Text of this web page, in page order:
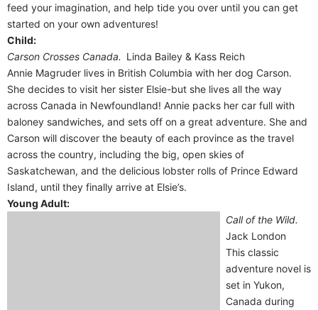
feed your imagination, and help tide you over until you can get
started on your own adventures!
Child:
Carson Crosses Canada. Linda Bailey & Kass Reich
Annie Magruder lives in British Columbia with her dog Carson.
She decides to visit her sister Elsie-but she lives all the way
across Canada in Newfoundland! Annie packs her car full with
baloney sandwiches, and sets off on a great adventure. She and
Carson will discover the beauty of each province as the travel
across the country, including the big, open skies of
Saskatchewan, and the delicious lobster rolls of Prince Edward
Island, until they finally arrive at Elsie’s.
Young Adult:
Call of the Wild.
Jack London
This classic
adventure novel is
set in Yukon,
Canada during